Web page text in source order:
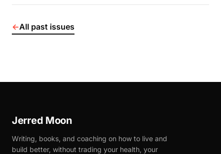
←All past issues
Jerred Moon
Writing, books, and coaching on how to live and
build better, without trading your health, your